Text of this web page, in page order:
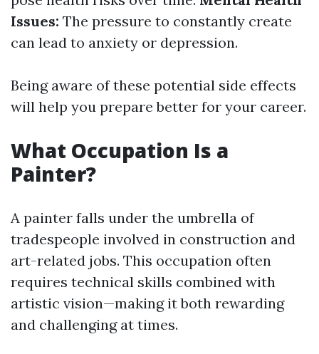
Issues: The pressure to constantly create
can lead to anxiety or depression.
Being aware of these potential side effects
will help you prepare better for your career.
What Occupation Is a
Painter?
A painter falls under the umbrella of
tradespeople involved in construction and
art-related jobs. This occupation often
requires technical skills combined with
artistic vision—making it both rewarding
and challenging at times.